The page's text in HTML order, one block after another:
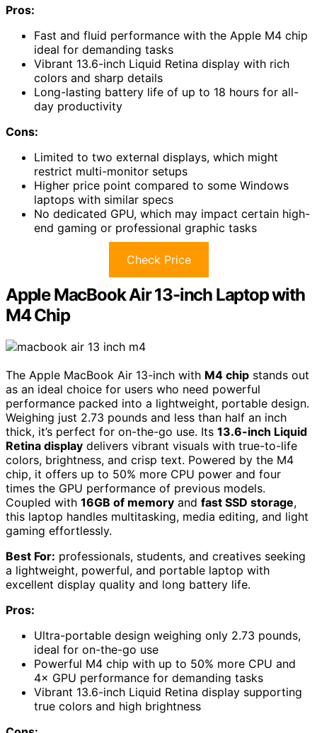
Pros:
Fast and fluid performance with the Apple M4 chip
ideal for demanding tasks
Vibrant 13.6-inch Liquid Retina display with rich
colors and sharp details
Long-lasting battery life of up to 18 hours for all-
day productivity
Cons:
Limited to two external displays, which might
restrict multi-monitor setups
Higher price point compared to some Windows
laptops with similar specs
No dedicated GPU, which may impact certain high-
end gaming or professional graphic tasks
Check Price
Apple MacBook Air 13-inch Laptop with
M4 Chip
The Apple MacBook Air 13-inch with M4 chip stands out
as an ideal choice for users who need powerful
performance packed into a lightweight, portable design.
Weighing just 2.73 pounds and less than half an inch
thick, it’s perfect for on-the-go use. Its 13.6-inch Liquid
Retina display delivers vibrant visuals with true-to-life
colors, brightness, and crisp text. Powered by the M4
chip, it offers up to 50% more CPU power and four
times the GPU performance of previous models.
Coupled with 16GB of memory and fast SSD storage,
this laptop handles multitasking, media editing, and light
gaming effortlessly.
Best For: professionals, students, and creatives seeking
a lightweight, powerful, and portable laptop with
excellent display quality and long battery life.
Pros:
Ultra-portable design weighing only 2.73 pounds,
ideal for on-the-go use
Powerful M4 chip with up to 50% more CPU and
4× GPU performance for demanding tasks
Vibrant 13.6-inch Liquid Retina display supporting
true colors and high brightness